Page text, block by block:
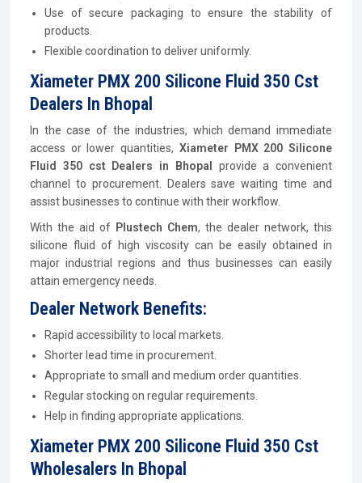
Use of secure packaging to ensure the stability of
products.
Flexible coordination to deliver uniformly.
Xiameter PMX 200 Silicone Fluid 350 Cst
Dealers In Bhopal
In the case of the industries, which demand immediate
access or lower quantities, Xiameter PMX 200 Silicone
Fluid 350 cst Dealers in Bhopal provide a convenient
channel to procurement. Dealers save waiting time and
assist businesses to continue with their workflow.
With the aid of Plustech Chem, the dealer network, this
silicone fluid of high viscosity can be easily obtained in
major industrial regions and thus businesses can easily
attain emergency needs.
Dealer Network Benefits:
Rapid accessibility to local markets.
Shorter lead time in procurement.
Appropriate to small and medium order quantities.
Regular stocking on regular requirements.
Help in finding appropriate applications.
Xiameter PMX 200 Silicone Fluid 350 Cst
Wholesalers In Bhopal